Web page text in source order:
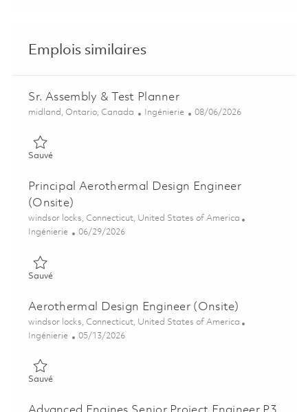
Emplois similaires
Sr. Assembly & Test Planner
Emplacement
midland, Ontario, Canada Catégorie
Ingénierie Posted Date
08/06/2026
SauvéSauvé Sr. Assembly & Test Planner 01865105
Principal Aerothermal Design Engineer
(Onsite)
Emplacement
windsor locks, Connecticut, United States of America
Catégorie
Ingénierie Posted Date
06/29/2026
SauvéSauvé Principal Aerothermal Design Engineer (Onsite)
Aerothermal Design Engineer (Onsite)
Emplacement
windsor locks, Connecticut, United States of America
Catégorie
Ingénierie Posted Date
05/13/2026
SauvéSauvé Aerothermal Design Engineer (Onsite) 01843615